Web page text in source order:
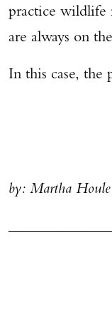
practice wildlife
are always on
In this case, the
by: Martha Houle